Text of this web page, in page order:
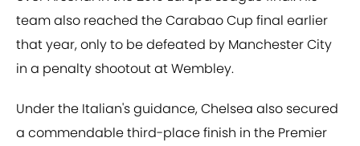
team also reached the Carabao Cup final earlier
that year, only to be defeated by Manchester City
in a penalty shootout at Wembley.
Under the Italian's guidance, Chelsea also secured
a commendable third-place finish in the Premier